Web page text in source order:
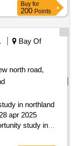
Buy for
200 Points
Bay Of
north road,
in northland
apr 2025
study in